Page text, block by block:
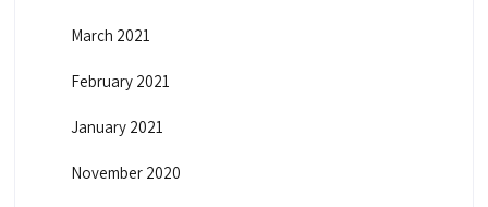
March 2021
February 2021
January 2021
November 2020